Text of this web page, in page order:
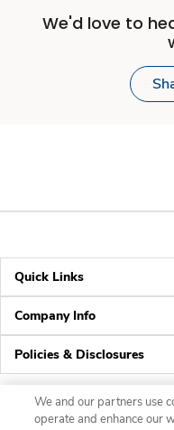
We'd love to
Quick Links
Company Info
Policies & Disclosures
We and our partners use
operate and enhance our